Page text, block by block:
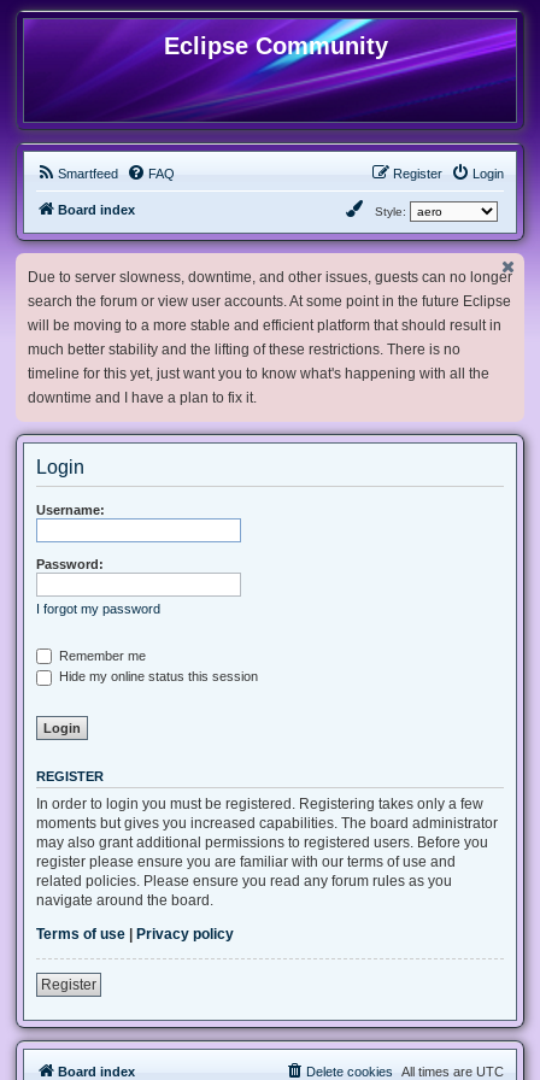
Eclipse Community
Smartfeed FAQ Login
Register
Board index Style:
Due to server slowness, downtime, and other issues, guests can no longer
search the forum or view user accounts. At some point in the future Eclipse
will be moving to a more stable and efficient platform that should result in
much better stability and the lifting of these restrictions. There is no
timeline for this yet, just want you to know what's happening with all the
downtime and I have a plan to fix it.
Login
Username:
Password:
I forgot my password
Remember me
Hide my online status this session
REGISTER
In order to login you must be registered. Registering takes only a few
moments but gives you increased capabilities. The board administrator
may also grant additional permissions to registered users. Before you
register please ensure you are familiar with our terms of use and
related policies. Please ensure you read any forum rules as you
navigate around the board.
Terms of use
Privacy policy
Register
Board index All times are UTC
Delete cookies